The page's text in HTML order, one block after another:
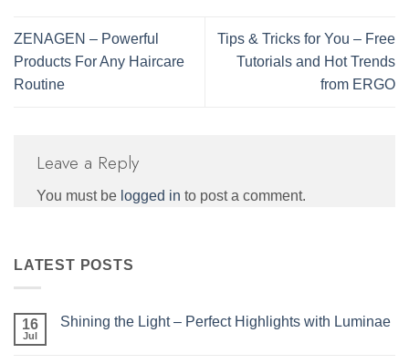
ZENAGEN – Powerful
Products For Any Haircare
Routine
Tips & Tricks for You – Free
Tutorials and Hot Trends
from ERGO
Leave a Reply
You must be logged in to post a comment.
LATEST POSTS
16
Jul
Shining the Light – Perfect Highlights with Luminae